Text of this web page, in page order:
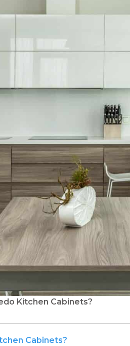
Kitchen Cabinets?
Cabinets?